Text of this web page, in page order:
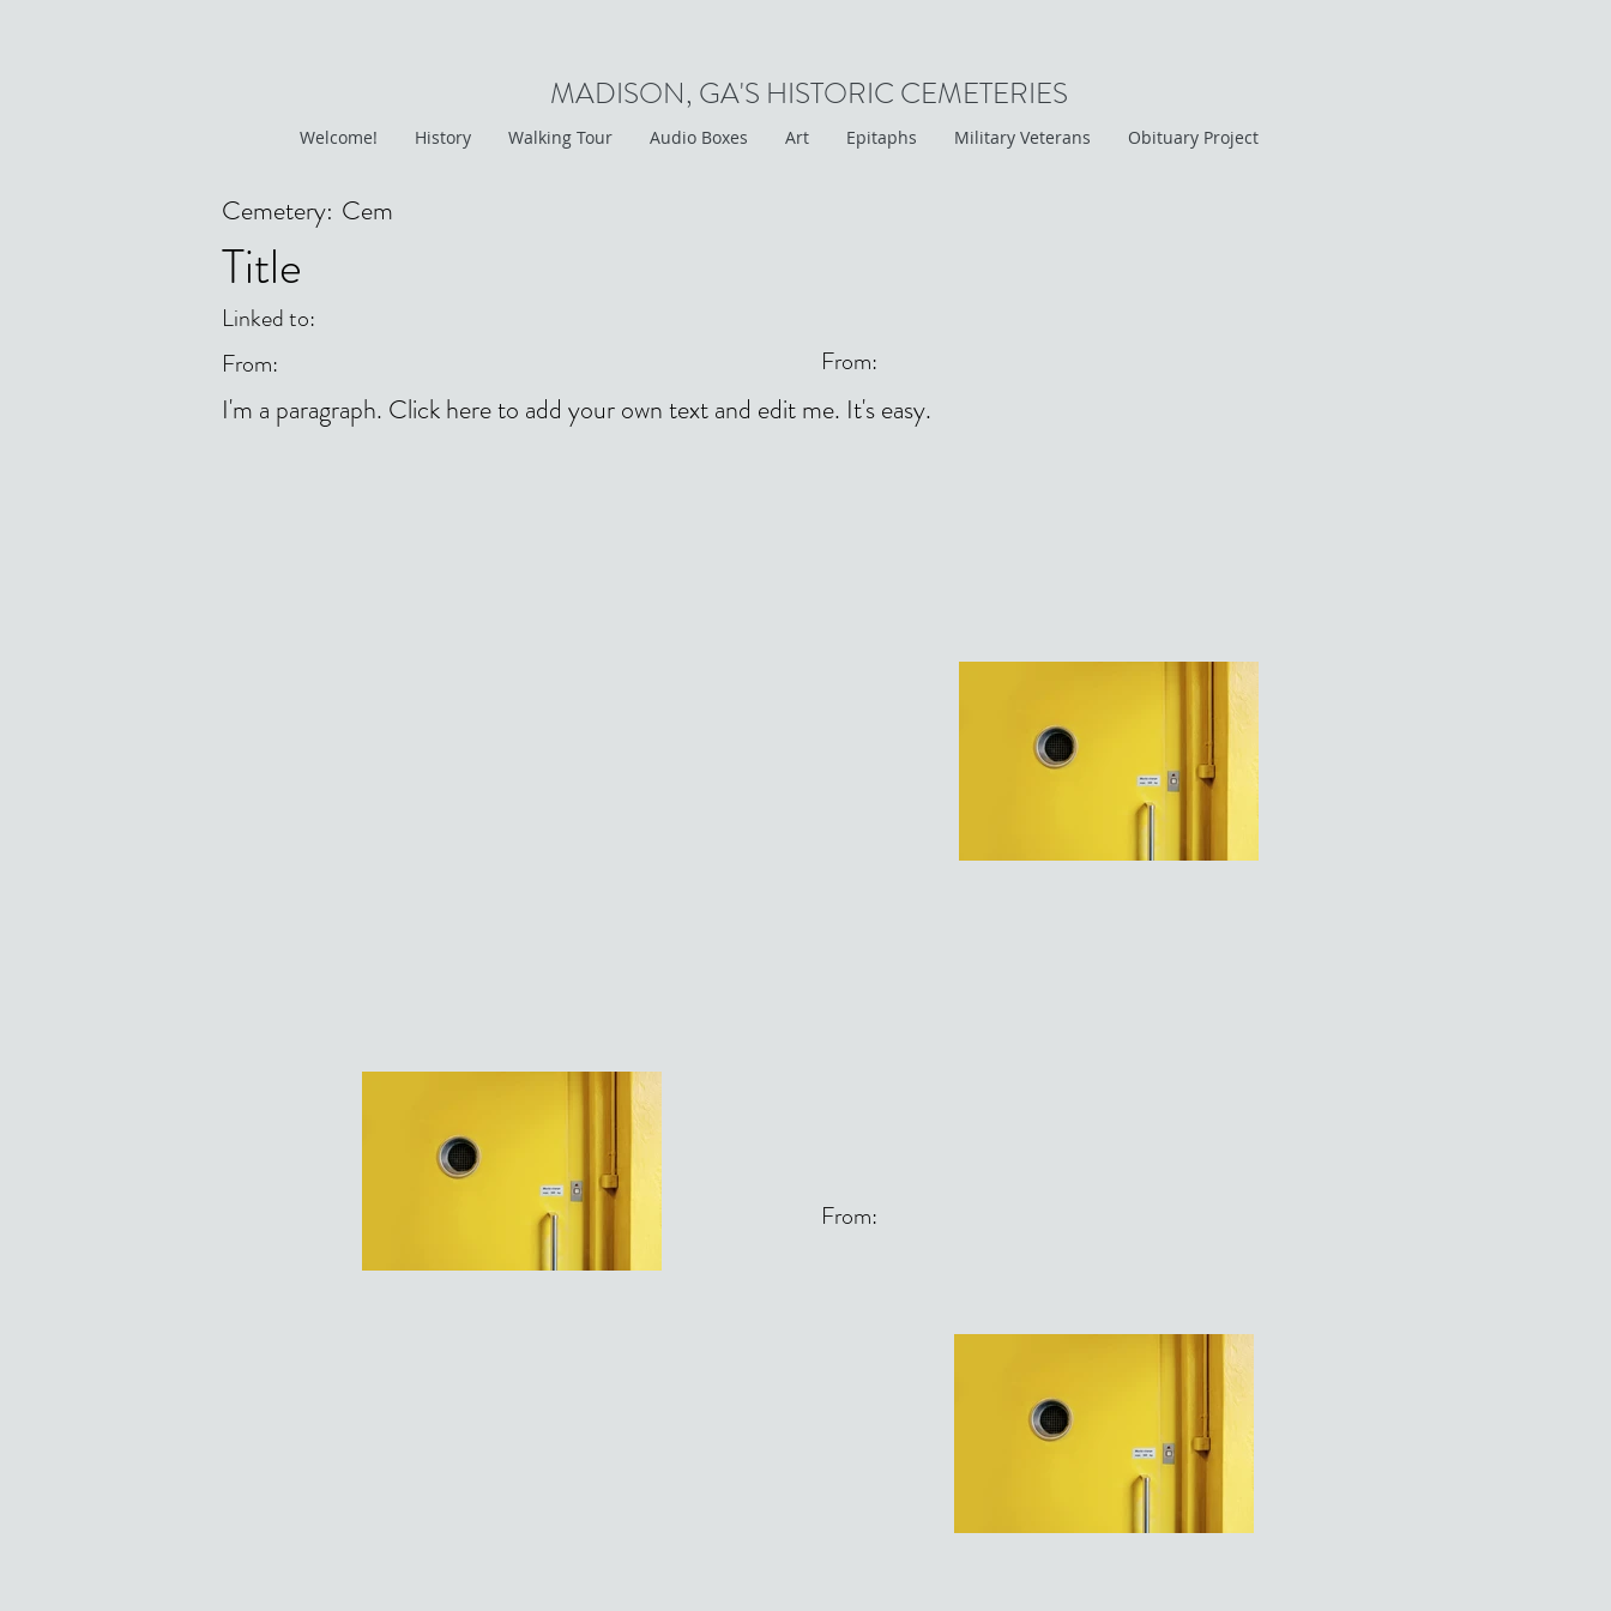
MADISON, GA'S HISTORIC CEMETERIES
Welcome! History Walking Tour Audio Boxes Art Epitaphs Military Veterans Obituary Project
Cem
Cemetery:
Title
Linked to:
From:
From:
I'm a paragraph. Click here to add your own text and edit me. It's easy.
From: